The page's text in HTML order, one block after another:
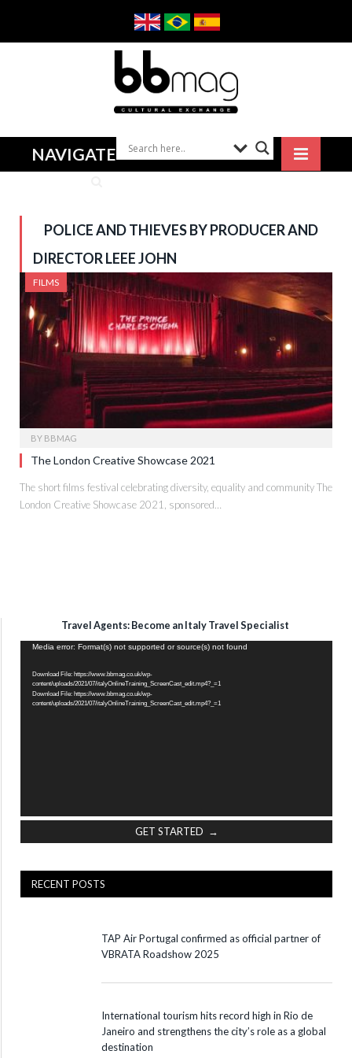
NAVIGATE
POLICE AND THIEVES BY PRODUCER AND
DIRECTOR LEEE JOHN
FILMS
BY BBMAG
The London Creative Showcase 2021
The short films festival celebrating diversity, equality and community The
London Creative Showcase 2021, sponsored…
Travel Agents: Become an Italy Travel Specialist
Video
Media error: Format(s) not supported or source(s) not found
Download File: https://www.bbmag.co.uk/wp-
content/uploads/2021/07/italyOnlineTraining_ScreenCast_edit.mp4?_=1
Download File: https://www.bbmag.co.uk/wp-
content/uploads/2021/07/italyOnlineTraining_ScreenCast_edit.mp4?_=1
GET STARTED →
RECENT POSTS
TAP Air Portugal confirmed as official partner of
VBRATA Roadshow 2025
International tourism hits record high in Rio de
Janeiro and strengthens the city’s role as a global
destination